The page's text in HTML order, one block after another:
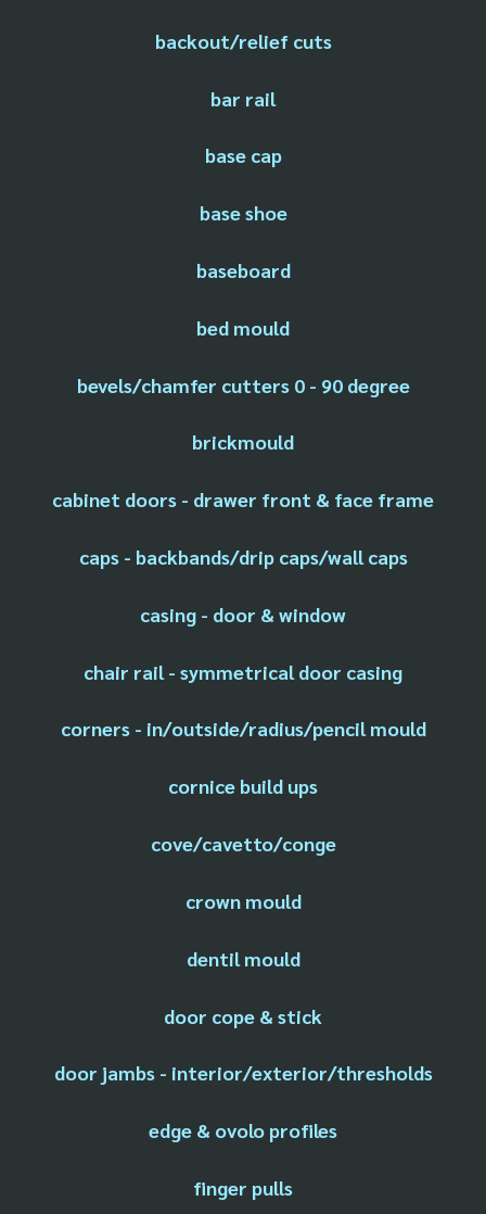
backout/relief cuts
bar rail
base cap
base shoe
baseboard
bed mould
bevels/chamfer cutters 0 - 90 degree
brickmould
cabinet doors - drawer front & face frame
caps - backbands/drip caps/wall caps
casing - door & window
chair rail - symmetrical door casing
corners - in/outside/radius/pencil mould
cornice build ups
cove/cavetto/conge
crown mould
dentil mould
door cope & stick
door jambs - interior/exterior/thresholds
edge & ovolo profiles
finger pulls